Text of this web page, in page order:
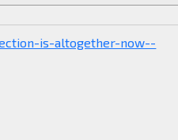
is-altogether-now--